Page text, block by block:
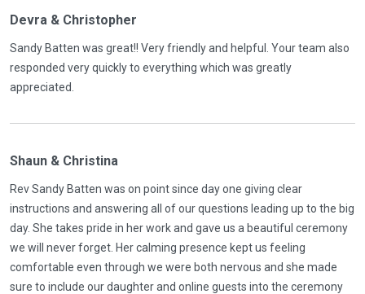
Devra & Christopher
Sandy Batten was great!! Very friendly and helpful. Your team also
responded very quickly to everything which was greatly
appreciated.
Shaun & Christina
Rev Sandy Batten was on point since day one giving clear
instructions and answering all of our questions leading up to the big
day. She takes pride in her work and gave us a beautiful ceremony
we will never forget. Her calming presence kept us feeling
comfortable even through we were both nervous and she made
sure to include our daughter and online guests into the ceremony